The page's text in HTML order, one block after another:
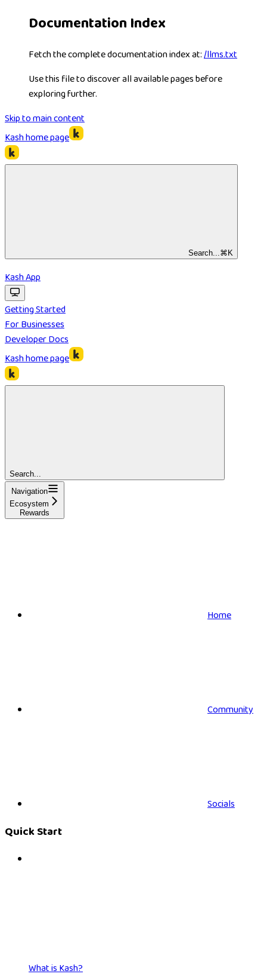
Documentation Index
Fetch the complete documentation index at:/llms.txt
Use this file to discover all available pages before
exploring further.
Skip to main content
Kashhome page
Search... ⌘ K
Kash App
Getting Started
For Businesses
Developer Docs
Kashhome page
Search...
Navigation
Ecosystem
Rewards
Home
Community
Socials
Quick Start
What is Kash?